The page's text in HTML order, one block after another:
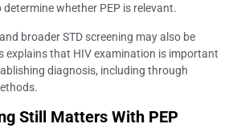
whether PEP is relevant.
broader STD screening may also be
explains that HIV examination is important
diagnosis, including through
Still Matters With PEP